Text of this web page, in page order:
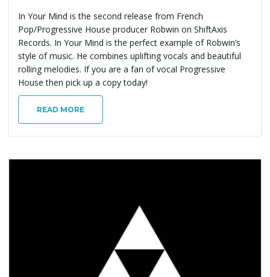
In Your Mind is the second release from French
Pop/Progressive House producer Robwin on ShiftAxis
Records. In Your Mind is the perfect example of Robwin’s
style of music. He combines uplifting vocals and beautiful
rolling melodies. If you are a fan of vocal Progressive
House then pick up a copy today!
READ MORE